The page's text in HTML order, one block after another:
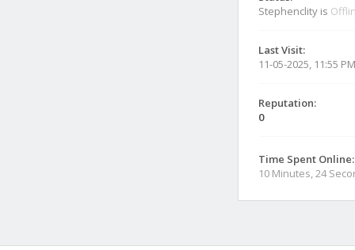
Stephenclity is
Last Visit:
11-05-2025, 11:55 PM
Reputation:
0
Time Spent Online:
10 Minutes, 24